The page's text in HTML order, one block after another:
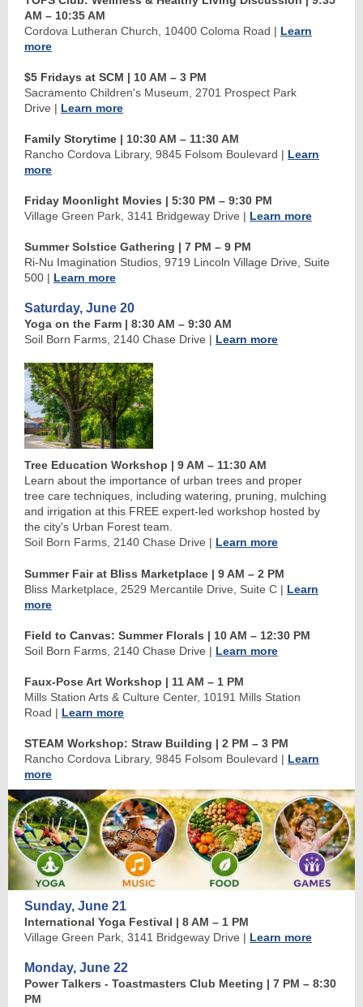
AM – 10:35 AM
Cordova Lutheran Church, 10400 Coloma Road | Learn
more
$5 Fridays at SCM | 10 AM – 3 PM
Sacramento Children's Museum, 2701 Prospect Park
Drive | Learn more
Family Storytime | 10:30 AM – 11:30 AM
Rancho Cordova Library, 9845 Folsom Boulevard | Learn
more
Friday Moonlight Movies | 5:30 PM – 9:30 PM
Village Green Park, 3141 Bridgeway Drive | Learn more
Summer Solstice Gathering | 7 PM – 9 PM
Ri-Nu Imagination Studios, 9719 Lincoln Village Drive, Suite
500 | Learn more
Saturday, June 20
Yoga on the Farm | 8:30 AM – 9:30 AM
Soil Born Farms, 2140 Chase Drive | Learn more
Tree Education Workshop | 9 AM – 11:30 AM
Learn about the importance of urban trees and proper
tree care techniques, including watering, pruning, mulching
and irrigation at this FREE expert-led workshop hosted by
the city's Urban Forest team.
Soil Born Farms, 2140 Chase Drive | Learn more
Summer Fair at Bliss Marketplace | 9 AM – 2 PM
Bliss Marketplace, 2529 Mercantile Drive, Suite C | Learn
more
Field to Canvas: Summer Florals | 10 AM – 12:30 PM
Soil Born Farms, 2140 Chase Drive | Learn more
Faux-Pose Art Workshop | 11 AM – 1 PM
Mills Station Arts & Culture Center, 10191 Mills Station
Road | Learn more
STEAM Workshop: Straw Building | 2 PM – 3 PM
Rancho Cordova Library, 9845 Folsom Boulevard | Learn
more
Sunday, June 21
International Yoga Festival | 8 AM – 1 PM
Village Green Park, 3141 Bridgeway Drive | Learn more
Monday, June 22
Power Talkers - Toastmasters Club Meeting | 7 PM – 8:30
PM